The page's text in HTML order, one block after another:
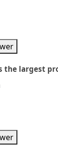
the largest